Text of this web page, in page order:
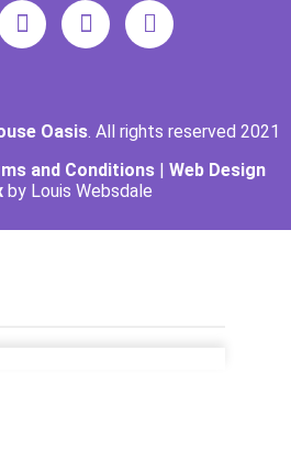
Oasis. All rights reserved 2021
and Conditions | Web Design
by Louis Websdale